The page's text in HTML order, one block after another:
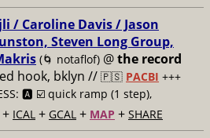
/ Caroline Davis / Jason
Steven Long Group,
(🌀 notaflof) @the record
hook, bklyn // 🇵🇸 PACBI +++
🅰️ ☑️ quick ramp (1 step),
+ ICAL + GCAL + MAP + SHARE